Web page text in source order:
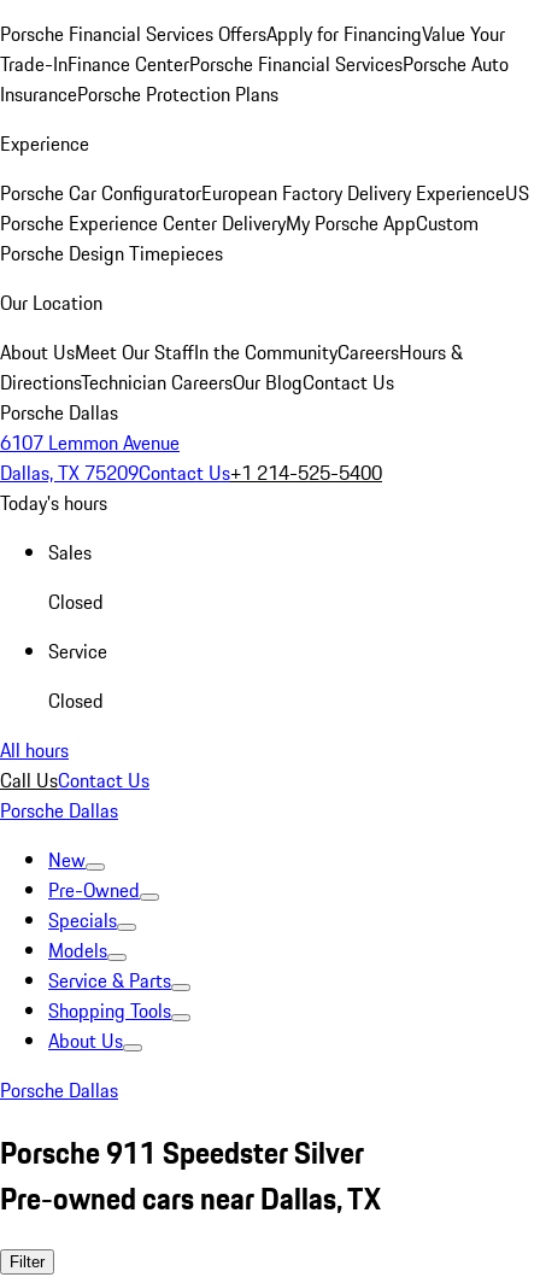
Porsche Financial Services OffersApply for FinancingValue Your
Trade-InFinance CenterPorsche Financial ServicesPorsche Auto
InsurancePorsche Protection Plans
Experience
Porsche Car ConfiguratorEuropean Factory Delivery ExperienceUS
Porsche Experience Center DeliveryMy Porsche AppCustom
Porsche Design Timepieces
Our Location
About UsMeet Our StaffIn the CommunityCareersHours &
DirectionsTechnician CareersOur BlogContact Us
Porsche Dallas
6107 Lemmon Avenue
Dallas, TX 75209Contact Us+1 214-525-5400
Today's hours
Sales
Closed
Service
Closed
All hours
Call UsContact Us
Porsche Dallas
New
Pre-Owned
Specials
Models
Service & Parts
Shopping Tools
About Us
Porsche Dallas
Porsche 911 Speedster Silver
Pre-owned cars near Dallas, TX
Filter